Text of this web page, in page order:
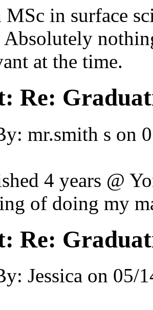
MSc in surface
at the time.
Re:
mr.smith s on
4 years @
of doing my
Re:
Jessica on 05/